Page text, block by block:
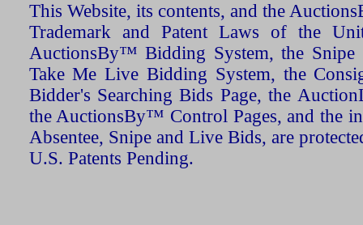
This Website, its contents, and the
Trademark and Patent Laws of the
AuctionsBy™ Bidding System, the Snipe
Take Me Live Bidding System, the
Bidder's Searching Bids Page, the
the AuctionsBy™ Control Pages, and the
Absentee, Snipe and Live Bids, are
U.S. Patents Pending.